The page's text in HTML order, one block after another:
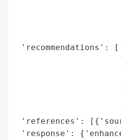
'recommendations':
'references':
'response':